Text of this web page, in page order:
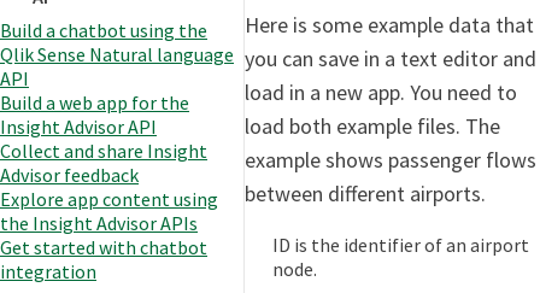
Build a chatbot using the
Qlik Sense Natural language
API
Build a web app for the
Insight Advisor API
Collect and share Insight
Advisor feedback
Explore app content using
the Insight Advisor APIs
Get started with chatbot
integration
Here is some example data that
you can save in a text editor and
load in a new app. You need to
load both example files. The
example shows passenger flows
between different airports.
ID is the identifier of an airport
node.